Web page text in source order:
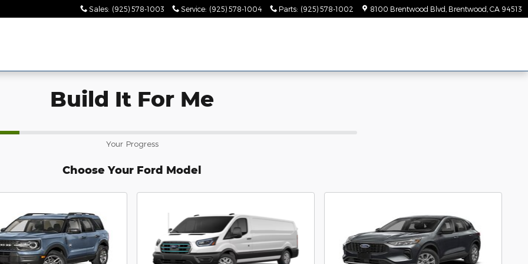
Sales: (925) 578-1003 Service: (925) 578-1004 Parts: (925) 578-1002 8100 Brentwood Blvd Brentwood CA 94513
Build It For Me
Your Progress
Choose Your Ford Model